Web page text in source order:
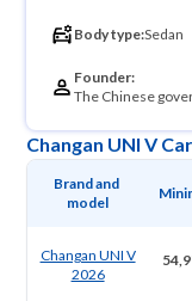
Body type:Sedan
Founder:
The Chinese
Changan UNI V
Brand and
model
Changan UNI V
2026